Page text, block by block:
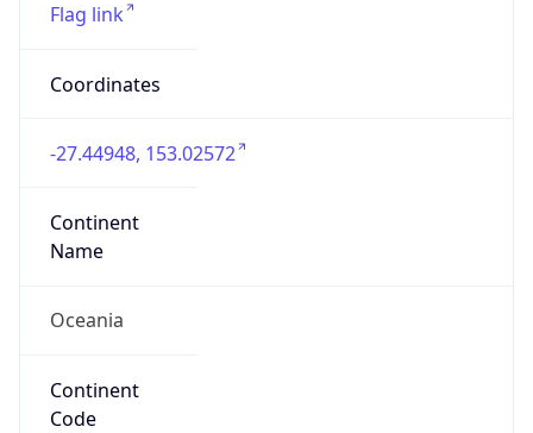
Flag link
Coordinates
-27.44948, 153.02572
Continent
Name
Oceania
Continent
Code